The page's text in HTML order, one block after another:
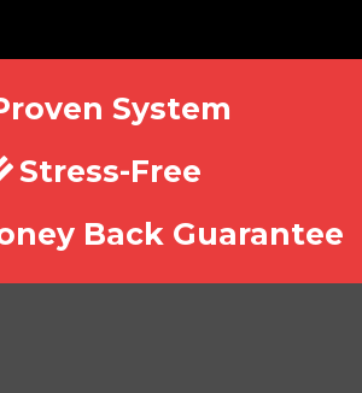
System
Stress-Free
Back Guarantee